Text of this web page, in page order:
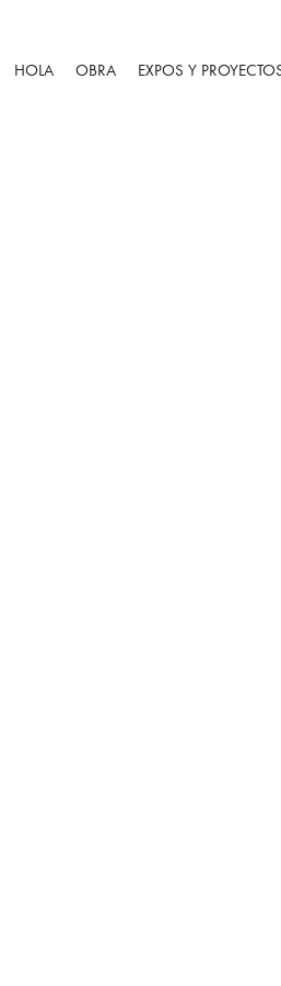
HOLA OBRA EXPOS Y